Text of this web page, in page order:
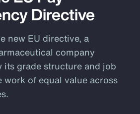
Directive
new EU directive, a
company
its grade structure and job
work of equal value across